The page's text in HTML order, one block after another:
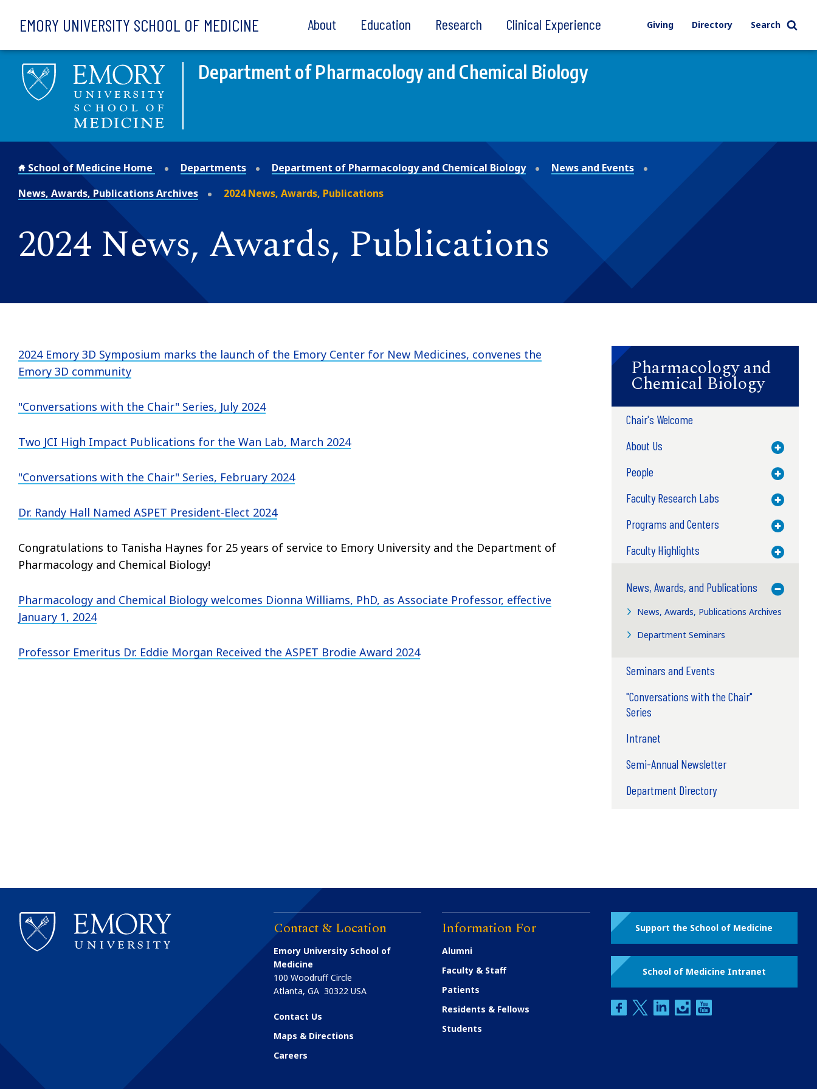
EMORY UNIVERSITY SCHOOL OF MEDICINE About Education Research Clinical Experience Giving Directory Search
Department of Pharmacology and Chemical Biology
School of Medicine Home Departments Department of Pharmacology and Chemical Biology
News and Events
News, Awards, Publications Archives
2024 News, Awards, Publications
2024 News, Awards, Publications
2024 Emory 3D Symposium marks the launch of the Emory Center for New Medicines, convenes the
Emory 3D community
"Conversations with the Chair" Series, July 2024
Two JCI High Impact Publications for the Wan Lab, March 2024
"Conversations with the Chair" Series, February 2024
Dr. Randy Hall Named ASPET President-Elect 2024
Congratulations to Tanisha Haynes for 25 years of service to Emory University and the Department of
Pharmacology and Chemical Biology!
Pharmacology and Chemical Biology welcomes Dionna Williams, PhD, as Associate Professor, effective
January 1, 2024
Professor Emeritus Dr. Eddie Morgan Received the ASPET Brodie Award 2024
Pharmacology and
Chemical Biology
Chair's Welcome
About Us
Toggle
People Toggle
Faculty Research Labs Toggle
Programs and Centers Toggle
Faculty Highlights Toggle
News, Awards, and Publications
Toggle
News, Awards, Publications Archives
Department Seminars
Seminars and Events
"Conversations with the Chair"
Series
Intranet
Semi-Annual Newsletter
Department Directory
Contact & Location
Emory University School of
Medicine
100 Woodruff Circle
Atlanta,GA 30322 USA
Contact Us
Maps & Directions
Careers
Information For
Alumni
Faculty & Staff
Patients
Residents & Fellows
Students
Support the School of Medicine
School of Medicine Intranet
facebooktwitterlinkedininstagram